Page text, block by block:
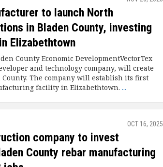
to launch North
in Bladen County, investing
Elizabethtown
County Economic DevelopmentVectorTex
and technology company, will create
County. The company will establish its first
facility in Elizabethtown. ...
OCT 16, 2025
company to invest
County rebar manufacturing